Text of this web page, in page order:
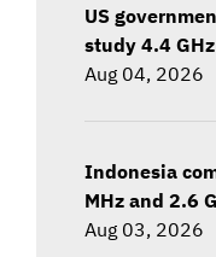
US
study 4.4
Aug 04, 2026
Indonesia
MHz and 2.6
Aug 03, 2026